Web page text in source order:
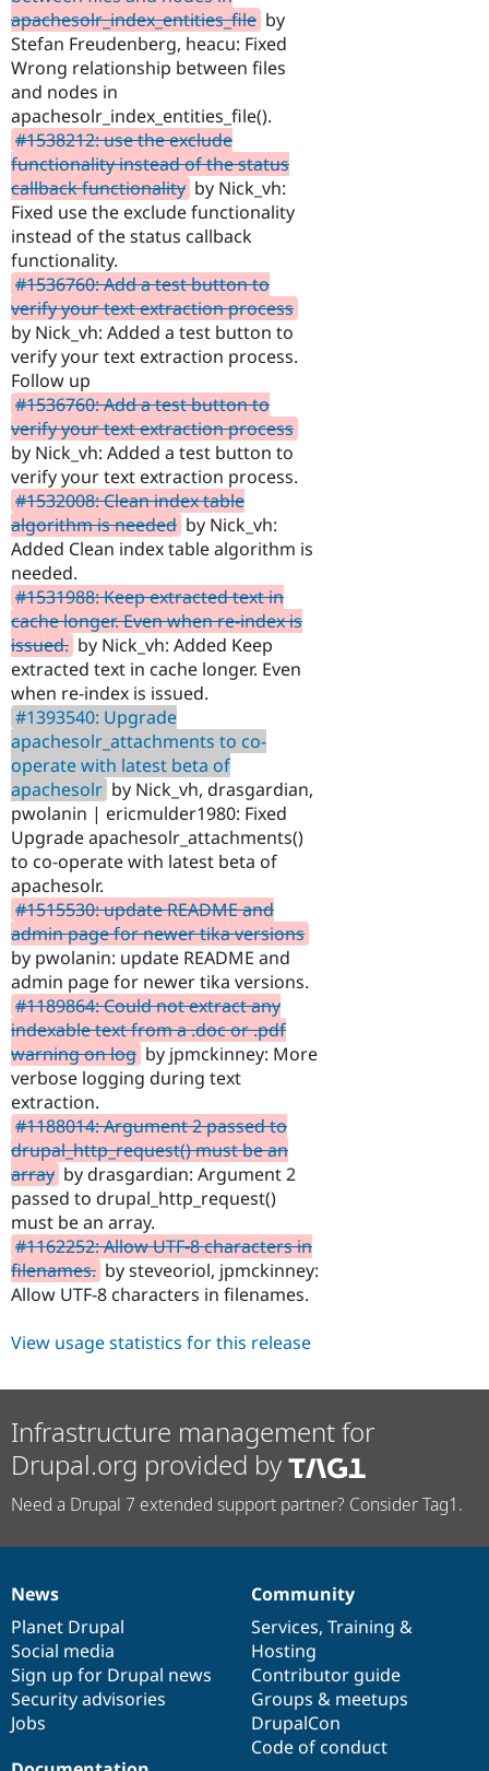
apachesolr_index_entities_file by
Stefan Freudenberg, heacu: Fixed
Wrong relationship between files
and nodes in
apachesolr_index_entities_file().
#1538212: use the exclude
functionality instead of the status
callback functionality by Nick_vh:
Fixed use the exclude functionality
instead of the status callback
functionality.
#1536760: Add a test button to
verify your text extraction process
by Nick_vh: Added a test button to
verify your text extraction process.
Follow up
#1536760: Add a test button to
verify your text extraction process
by Nick_vh: Added a test button to
verify your text extraction process.
#1532008: Clean index table
algorithm is needed by Nick_vh:
Added Clean index table algorithm is
needed.
#1531988: Keep extracted text in
cache longer. Even when re-index is
issued. by Nick_vh: Added Keep
extracted text in cache longer. Even
when re-index is issued.
#1393540: Upgrade
apachesolr_attachments to co-
operate with latest beta of
apachesolr by Nick_vh, drasgardian,
pwolanin | ericmulder1980: Fixed
Upgrade apachesolr_attachments()
to co-operate with latest beta of
apachesolr.
#1515530: update README and
admin page for newer tika versions
by pwolanin: update README and
admin page for newer tika versions.
#1189864: Could not extract any
indexable text from a .doc or .pdf
warning on log by jpmckinney: More
verbose logging during text
extraction.
#1188014: Argument 2 passed to
drupal_http_request() must be an
array by drasgardian: Argument 2
passed to drupal_http_request()
must be an array.
#1162252: Allow UTF-8 characters in
filenames. by steveoriol, jpmckinney:
Allow UTF-8 characters in filenames.
View usage statistics for this release
Infrastructure management for
Drupal.org provided by
Need a Drupal 7 extended support partner? Consider Tag1.
News
items
News
Planet Drupal
Social media
Sign up for Drupal news
Security advisories
Jobs
Our
community
Community
Services, Training &
Hosting
Contributor guide
Groups & meetups
DrupalCon
Code of conduct
Documentation
Drupal
code
base
Governance
of
community